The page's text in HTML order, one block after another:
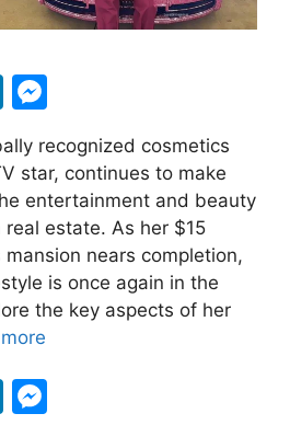
Li
k
e
dI
n
s
s
e
n
g
recognized cosmetics
star, continues to make
entertainment and beauty
estate. As her $15
nears completion,
is once again in the
the key aspects of her
Li